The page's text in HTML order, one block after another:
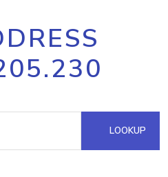
LOOKUP